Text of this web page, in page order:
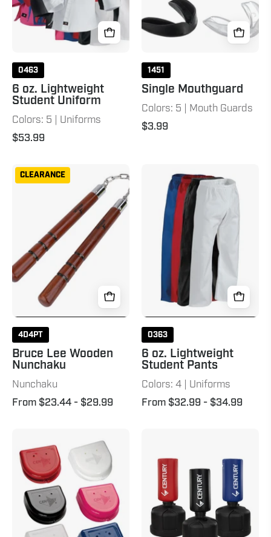
0463
6 oz. Lightweight
Student Uniform
Colors: 5 | Uniforms
$53.99
1451
Single Mouthguard
Colors: 5 | Mouth Guards
$3.99
Wooden
Nunchaku
Natural
CLEARANCE
4D4PT
Bruce Lee Wooden
Nunchaku
Nunchaku
From $23.44 - $29.99
6
oz.
Lightweight
Student
Pants
0363
6 oz. Lightweight
Student Pants
Colors: 4 | Uniforms
From $32.99 - $34.99
Case